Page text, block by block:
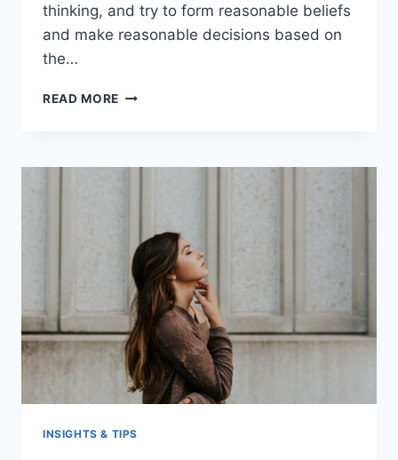
thinking, and try to form reasonable beliefs
and make reasonable decisions based on
the…
READ MORE SKILLS
INSIGHTS & TIPS